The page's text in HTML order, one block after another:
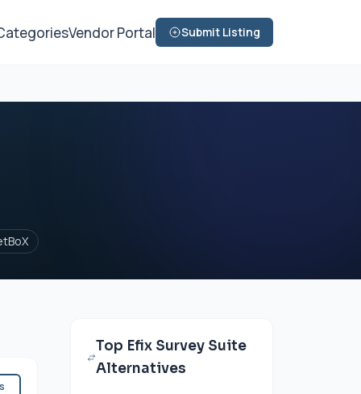
Vendor Portal Submit Listing
Top Efix Survey Suite
Alternatives